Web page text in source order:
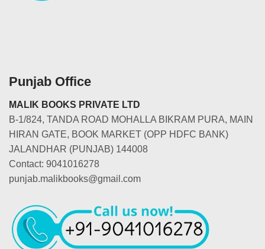
Punjab Office
MALIK BOOKS PRIVATE LTD
B-1/824, TANDA ROAD MOHALLA BIKRAM PURA, MAIN
HIRAN GATE, BOOK MARKET (OPP HDFC BANK)
JALANDHAR (PUNJAB) 144008
Contact: 9041016278
punjab.malikbooks@gmail.com